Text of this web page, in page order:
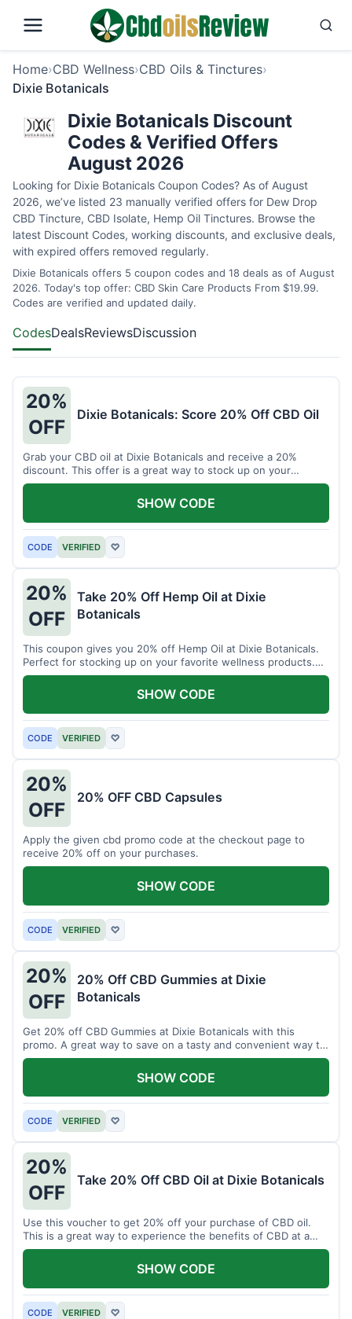
Home›CBD Wellness›CBD Oils & Tinctures›
Dixie Botanicals
Dixie Botanicals Discount
Codes & Verified Offers
August 2026
Looking for Dixie Botanicals Coupon Codes? As of August
2026, we’ve listed 23 manually verified offers for Dew Drop
CBD Tincture, CBD Isolate, Hemp Oil Tinctures. Browse the
latest Discount Codes, working discounts, and exclusive deals,
with expired offers removed regularly.
Dixie Botanicals offers 5 coupon codes and 18 deals as of August
2026. Today's top offer: CBD Skin Care Products From $19.99.
Codes are verified and updated daily.
CodesDealsReviewsDiscussion
20%
OFF
Dixie Botanicals: Score 20% Off CBD Oil
Grab your CBD oil at Dixie Botanicals and receive a 20%
discount. This offer is a great way to stock up on your
favorite wellness product.
CODE VERIFIED ♡
SHOW CODE
20%
OFF
Take 20% Off Hemp Oil at Dixie
Botanicals
This coupon gives you 20% off Hemp Oil at Dixie Botanicals.
Perfect for stocking up on your favorite wellness products.
Don't miss this chance to save!
CODE VERIFIED ♡
SHOW CODE
20%
OFF
20% OFF CBD Capsules
Apply the given cbd promo code at the checkout page to
receive 20% off on your purchases.
CODE VERIFIED ♡
SHOW CODE
20%
OFF
20% Off CBD Gummies at Dixie
Botanicals
Get 20% off CBD Gummies at Dixie Botanicals with this
promo. A great way to save on a tasty and convenient way to
enjoy CBD.
CODE VERIFIED ♡
SHOW CODE
20%
OFF
Take 20% Off CBD Oil at Dixie Botanicals
Use this voucher to get 20% off your purchase of CBD oil.
This is a great way to experience the benefits of CBD at a
discounted price.
CODE VERIFIED ♡
SHOW CODE